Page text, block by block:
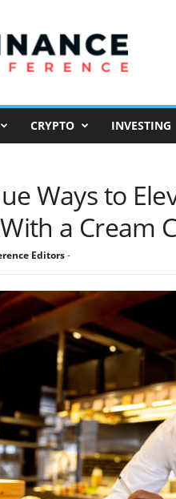
CRYPTO INVESTING
Ways to
a Cream
Editors-